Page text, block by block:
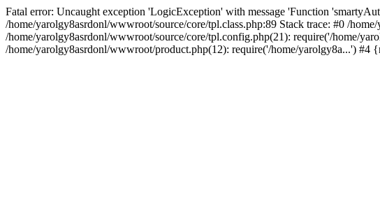
Fatal error: Uncaught exception 'LogicException' with message 'Function
/home/yarolgy8asrdonl/wwwroot/source/core/tpl.class.php:89 Stack trace: #0 /
/home/yarolgy8asrdonl/wwwroot/source/core/tpl.config.php(21): require('/home/
/home/yarolgy8asrdonl/wwwroot/product.php(12): require('/home/yarolgy8a...')